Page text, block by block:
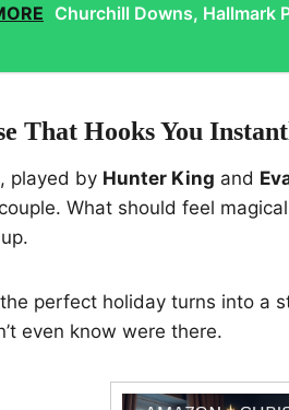
Churchill Downs, Hallmark
That Hooks You
played by Hunter King and
What should feel
perfect holiday turns into a
even know were there.